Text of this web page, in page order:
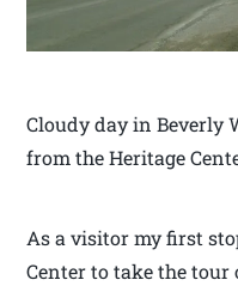
Cloudy day in Beverly
from the Heritage
As a visitor my first
Center to take the